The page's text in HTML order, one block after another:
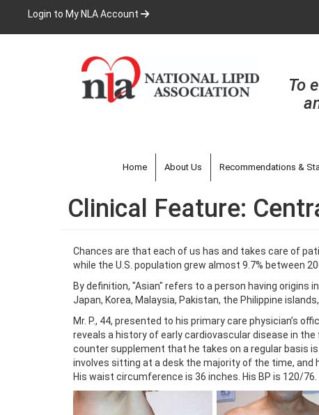
main
Login to My NLA Account
To
Home About Us Recommendations &
Clinical Feature:
Chances are that each of us has and takes care of
while the U.S. population grew almost 9.7% between
By definition, "Asian" refers to a person having origins
Japan, Korea, Malaysia, Pakistan, the Philippine
Mr. P., 44, presented to his primary care physician’s
reveals a history of early cardiovascular disease in
counter supplement that he takes on a regular basis
involves sitting at a desk the majority of the time, and
His waist circumference is 36 inches. His BP is 120/